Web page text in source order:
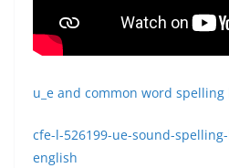
u_e and common word spelling
cfe-l-526199-ue-sound-
english